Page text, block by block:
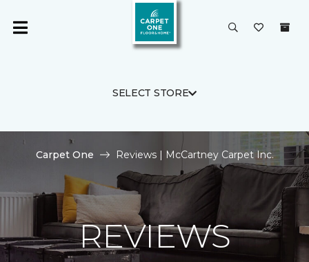
SELECT STORE
Carpet One Reviews | McCartney Carpet Inc.
REVIEWS